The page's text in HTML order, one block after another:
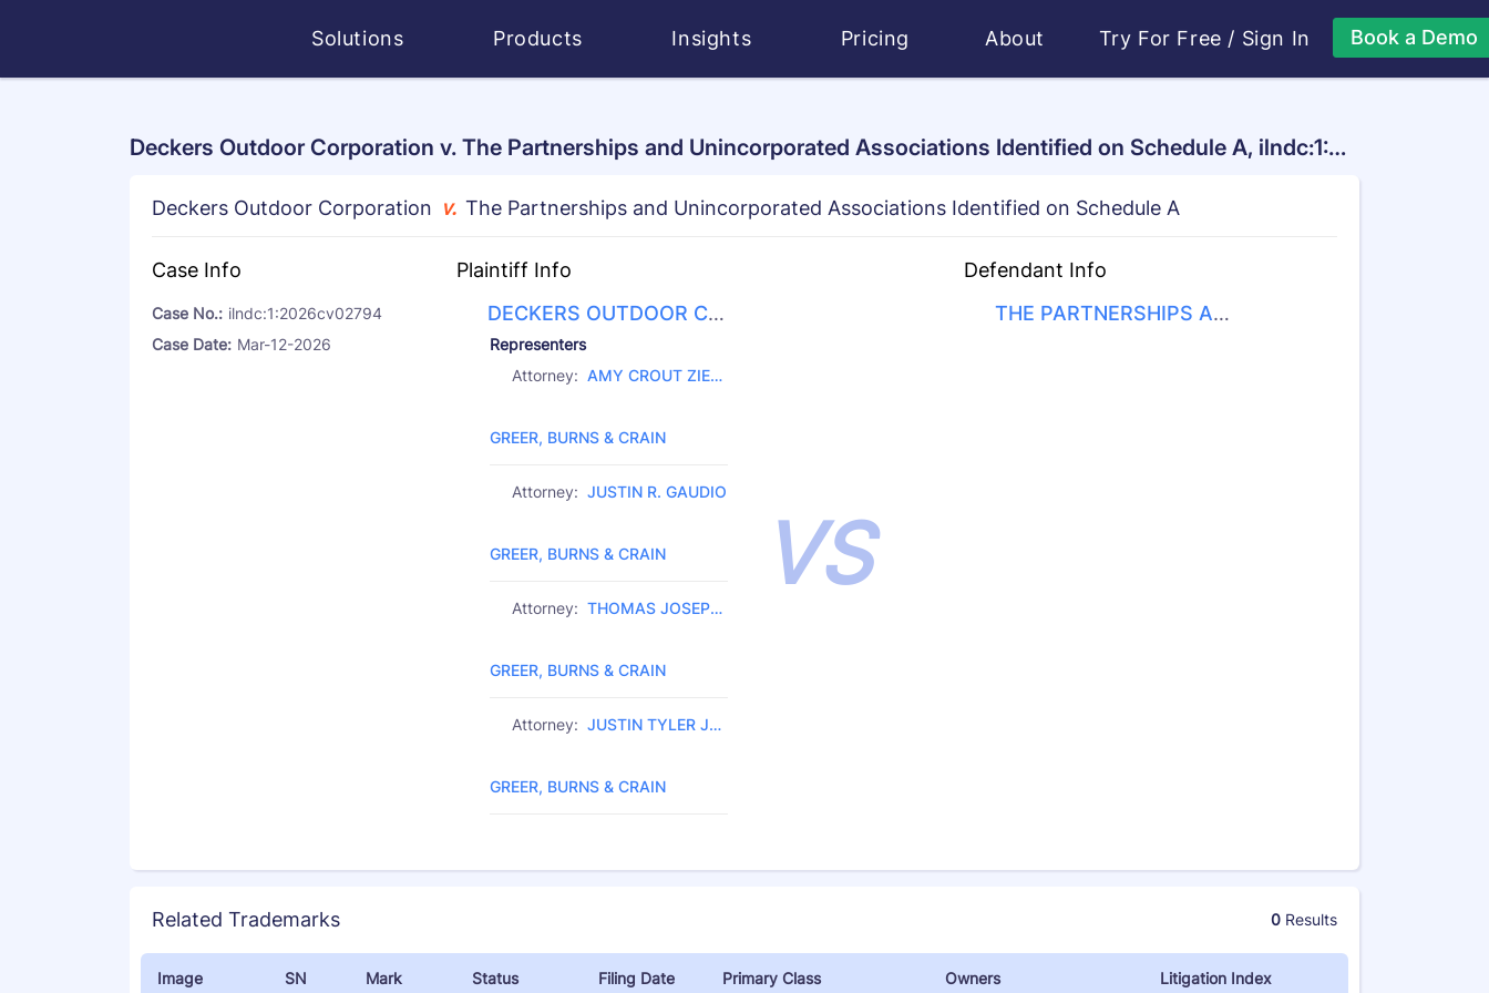
Solutions Products Insights Pricing About Try For Free / Sign In Book a Demo
Deckers Outdoor Corporation v. The Partnerships and Unincorporated Associations Identified on Schedule A, ilndc:1:2
Deckers Outdoor Corporation v. The Partnerships and Unincorporated Associations Identified on Schedule A
Case Info
Case No.: ilndc:1:2026cv02794
Case Date: Mar-12-2026
Plaintiff Info
DECKERS OUTDOOR CO
RPORATION
Representers
Attorney: AMY CROUT ZIEG
GREER, BURNS & CRAIN
Attorney: JUSTIN R. GAUDIO
GREER, BURNS & CRAIN
Attorney: THOMAS JOSEPH
GREER, BURNS & CRAIN
Attorney: JUSTIN TYLER JO
GREER, BURNS & CRAIN
VS
Defendant Info
THE PARTNERSHIPS AN
Related Trademarks 0 Results
Image SN Mark Status Filing Date Primary Class Owners Litigation Index